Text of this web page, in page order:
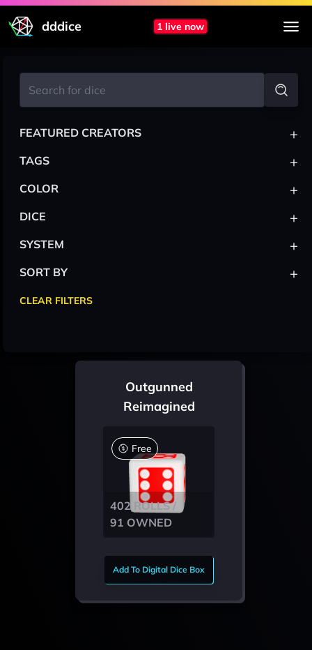
dddice 1 live now
Outgunned
Reimagined
Free
402 ROLLS /
91 OWNED
Add To Digital Dice Box
FEATURED CREATORS +
TAGS +
COLOR +
DICE +
SYSTEM +
SORT BY +
CLEAR FILTERS